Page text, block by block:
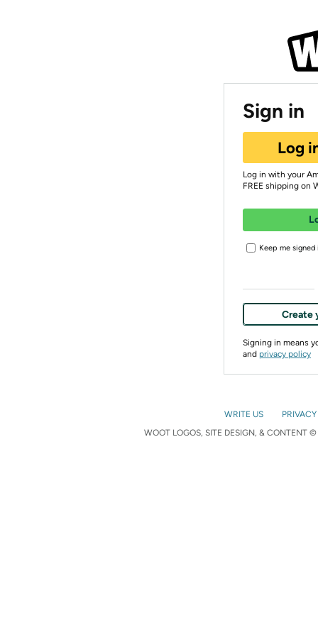
Sign in
Log
Log in with your
FREE shipping on
Keep me signed
Create
Signing in means
and privacy policy
WRITE US
WOOT LOGOS, SITE DESIGN, & CONTENT